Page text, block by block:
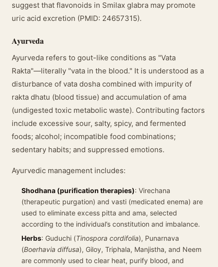
suggest that flavonoids in Smilax glabra may promote
uric acid excretion (PMID: 24657315).
Ayurveda
Ayurveda refers to gout-like conditions as "Vata
Rakta"—literally "vata in the blood." It is understood as a
disturbance of vata dosha combined with impurity of
rakta dhatu (blood tissue) and accumulation of ama
(undigested toxic metabolic waste). Contributing factors
include excessive sour, salty, spicy, and fermented
foods; alcohol; incompatible food combinations;
sedentary habits; and suppressed emotions.
Ayurvedic management includes:
Shodhana (purification therapies): Virechana
(therapeutic purgation) and vasti (medicated enema) are
used to eliminate excess pitta and ama, selected
according to the individual’s constitution and imbalance.
Herbs: Guduchi (Tinospora cordifolia), Punarnava
(Boerhavia diffusa), Giloy, Triphala, Manjistha, and Neem
are commonly used to clear heat, purify blood, and